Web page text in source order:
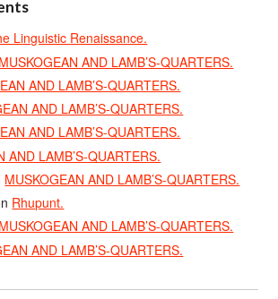
Linguistic Renaissance.
MUSKOGEAN AND LAMB’S-QUARTERS.
AND LAMB’S-QUARTERS.
AND LAMB’S-QUARTERS.
AND LAMB’S-QUARTERS.
AND LAMB’S-QUARTERS.
MUSKOGEAN AND LAMB’S-QUARTERS.
Rhupunt.
MUSKOGEAN AND LAMB’S-QUARTERS.
AND LAMB’S-QUARTERS.